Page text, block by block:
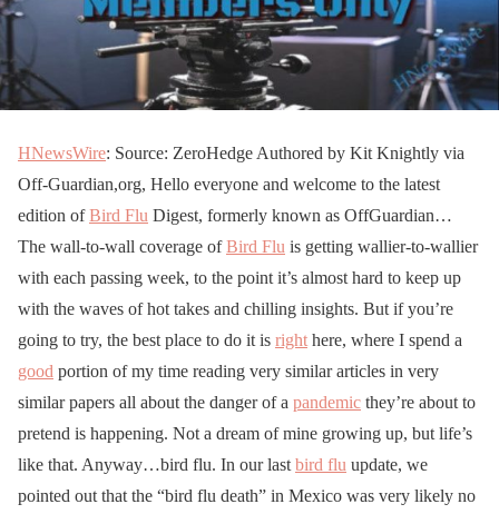
HNewsWire: Source: ZeroHedge Authored by Kit Knightly via
Off-Guardian,org, Hello everyone and welcome to the latest
edition ofBird Flu Digest, formerly known as OffGuardian…
The wall-to-wall coverage ofBird Flu is getting wallier-to-wallier
with each passing week, to the point it’s almost hard to keep up
with the waves of hot takes and chilling insights. But if you’re
going to try, the best place to do it is right here, where I spend a
good portion of my time reading very similar articles in very
similar papers all about the danger of a pandemic they’re about to
pretend is happening. Not a dream of mine growing up, but life’s
like that. Anyway…bird flu. In our last bird flu update, we
pointed out that the “bird flu death” in Mexico was very likely no